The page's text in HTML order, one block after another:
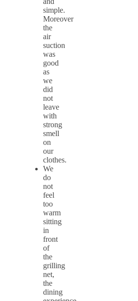
simple.
Moreover
the
air
suction
was
good
as
we
did
not
leave
with
strong
smell
on
our
clothes.
We
do
not
feel
too
warm
sitting
in
front
of
the
grilling
net,
the
dining